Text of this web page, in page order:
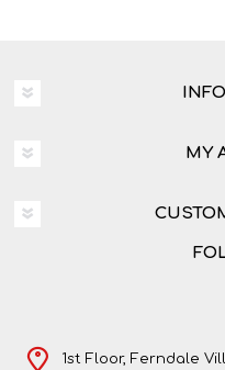
MY
1st Floor, Ferndale